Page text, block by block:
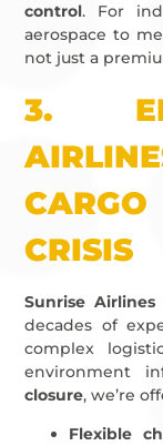
control. For
aerospace to
not just a
3.
CRISIS
Sunrise Airlines
decades of
complex
environment
closure, we’re
Flexible